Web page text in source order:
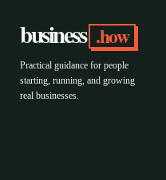
business .how
Practical guidance for people
starting, running, and growing
real businesses.